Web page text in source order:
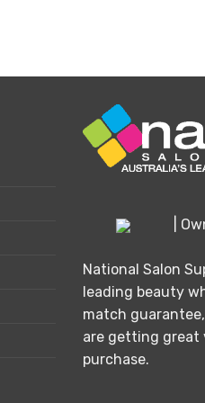
|
National Salon
leading beauty
match
are getting great
purchase.